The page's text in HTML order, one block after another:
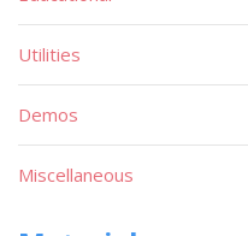
Utilities
Demos
Miscellaneous